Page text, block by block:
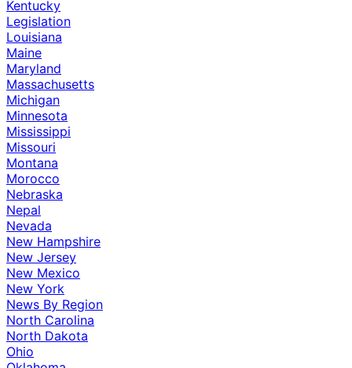
Kentucky
Legislation
Louisiana
Maine
Maryland
Massachusetts
Michigan
Minnesota
Mississippi
Missouri
Montana
Morocco
Nebraska
Nepal
Nevada
New Hampshire
New Jersey
New Mexico
New York
News By Region
North Carolina
North Dakota
Ohio